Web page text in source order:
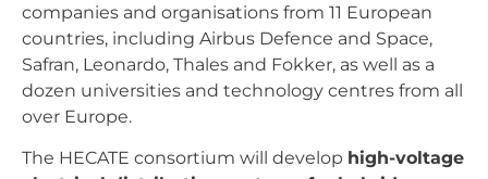
companies and organisations from 11 European
countries, including Airbus Defence and Space,
Safran, Leonardo, Thales and Fokker, as well as a
dozen universities and technology centres from all
over Europe.
The HECATE consortium will develop high-voltage